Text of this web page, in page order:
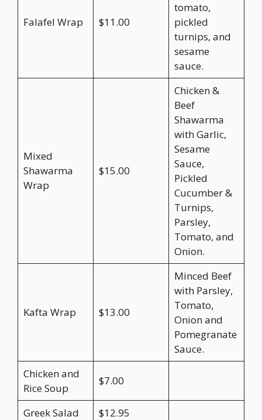
Falafel Wrap $11.00
tomato,
pickled
turnips, and
sesame
sauce.
Mixed
Shawarma
Wrap
$15.00
Chicken &
Beef
Shawarma
with Garlic,
Sesame
Sauce,
Pickled
Cucumber &
Turnips,
Parsley,
Tomato, and
Onion.
Kafta Wrap $13.00
Minced Beef
with Parsley,
Tomato,
Onion and
Pomegranate
Sauce.
Chicken and
Rice Soup
$7.00
Greek Salad
$12.95